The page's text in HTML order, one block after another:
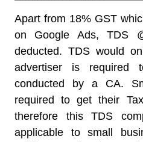
Apart from 18% GST
on Google Ads, TDS
deducted. TDS would
advertiser is
conducted by a CA.
required to get their
therefore this TDS
applicable to small